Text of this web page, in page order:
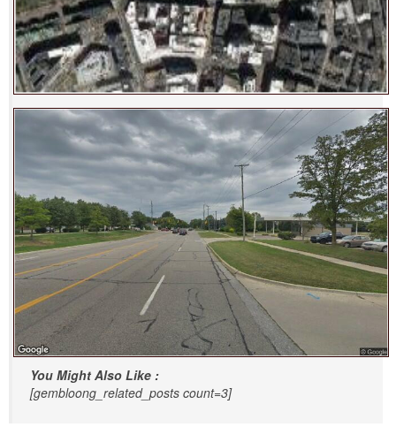
You Might Also Like :
[gembloong_related_posts count=3]